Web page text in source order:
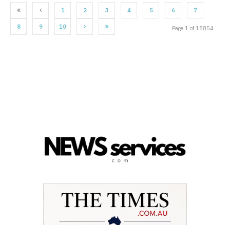
1 2 3 4 5 6 7
8 9 10 Page 1 of 18854